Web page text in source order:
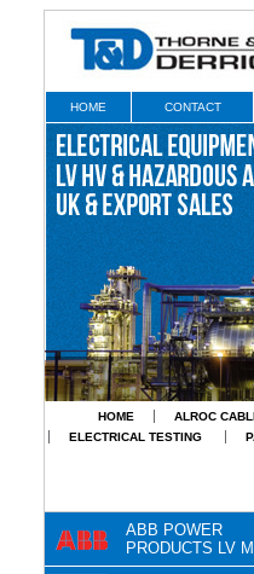
HOME CONTACT
HOME ALROC
ELECTRICAL TESTING
ABB POWER
PRODUCTS LV